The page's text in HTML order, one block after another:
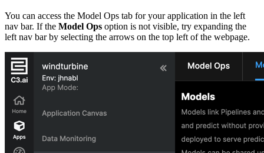
You can access the Model Ops tab for your application in the left
nav bar. If the Model Ops option is not visible, try expanding the
left nav bar by selecting the arrows on the top left of the webpage.